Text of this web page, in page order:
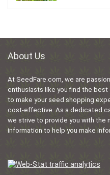
About Us
At SeedFare.com, we are
enthusiasts like you find the best
to make your seed shopping
cost-effective. As a dedicated
we strive to provide you with the
information to help you make